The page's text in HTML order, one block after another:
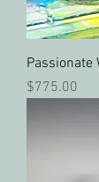
Passionate
Price
$775.00